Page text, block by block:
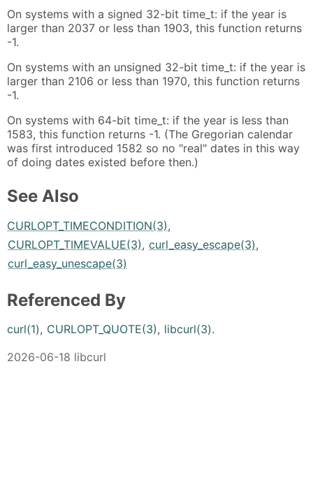
On systems with a signed 32-bit time_t: if the year is
larger than 2037 or less than 1903, this function returns
-1.
On systems with an unsigned 32-bit time_t: if the year is
larger than 2106 or less than 1970, this function returns
-1.
On systems with 64-bit time_t: if the year is less than
1583, this function returns -1. (The Gregorian calendar
was first introduced 1582 so no "real" dates in this way
of doing dates existed before then.)
See Also
CURLOPT_TIMECONDITION(3),
CURLOPT_TIMEVALUE(3), curl_easy_escape(3),
curl_easy_unescape(3)
Referenced By
curl(1), CURLOPT_QUOTE(3), libcurl(3).
2026-06-18 libcurl